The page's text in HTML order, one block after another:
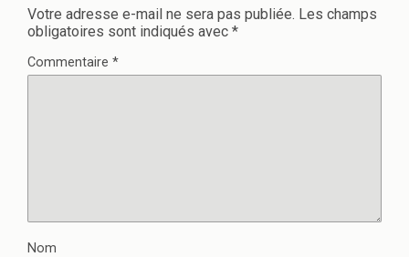
Votre adresse e-mail ne sera pas publiée. Les champs
obligatoires sont indiqués avec *
Commentaire *
Nom